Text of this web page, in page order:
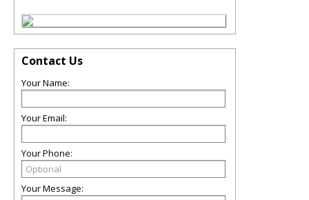
Contact Us
Your Name:
Your Email:
Your Phone:
Your Message: